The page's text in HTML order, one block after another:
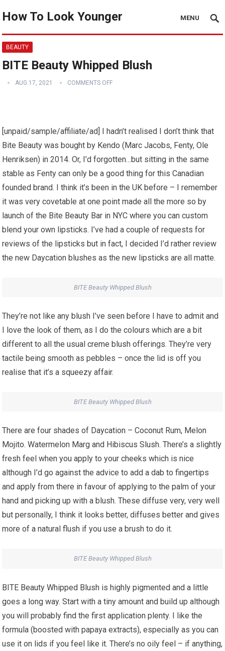
How To Look Younger MENU
BEAUTY
BITE Beauty Whipped Blush
AUG 17, 2021 COMMENTS OFF
[unpaid/sample/affiliate/ad] I hadn’t realised I don’t think that
Bite Beauty was bought by Kendo (Marc Jacobs, Fenty, Ole
Henriksen) in 2014. Or, I’d forgotten…but sitting in the same
stable as Fenty can only be a good thing for this Canadian
founded brand. I think it’s been in the UK before – I remember
it was very covetable at one point made all the more so by
launch of the Bite Beauty Bar in NYC where you can custom
blend your own lipsticks. I’ve had a couple of requests for
reviews of the lipsticks but in fact, I decided I’d rather review
the new Daycation blushes as the new lipsticks are all matte.
BITE Beauty Whipped Blush
They’re not like any blush I’ve seen before I have to admit and
I love the look of them, as I do the colours which are a bit
different to all the usual creme blush offerings. They’re very
tactile being smooth as pebbles – once the lid is off you
realise that it’s a squeezy affair.
BITE Beauty Whipped Blush
There are four shades of Daycation – Coconut Rum, Melon
Mojito. Watermelon Marg and Hibiscus Slush. There’s a slightly
fresh feel when you apply to your cheeks which is nice
although I’d go against the advice to add a dab to fingertips
and apply from there in favour of applying to the palm of your
hand and picking up with a blush. These diffuse very, very well
but personally, I think it looks better, diffuses better and gives
more of a natural flush if you use a brush to do it.
BITE Beauty Whipped Blush
BITE Beauty Whipped Blush is highly pigmented and a little
goes a long way. Start with a tiny amount and build up although
you will probably find the first application plenty. I like the
formula (boosted with papaya extracts), especially as you can
use it on lids if you feel like it. There’s no oily feel – if anything,